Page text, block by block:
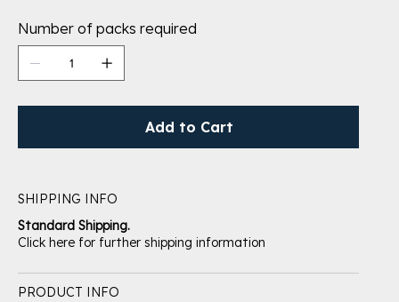
Number of packs required
Add to Cart
SHIPPING INFO
Standard Shipping.
Click here for further shipping information
PRODUCT INFO